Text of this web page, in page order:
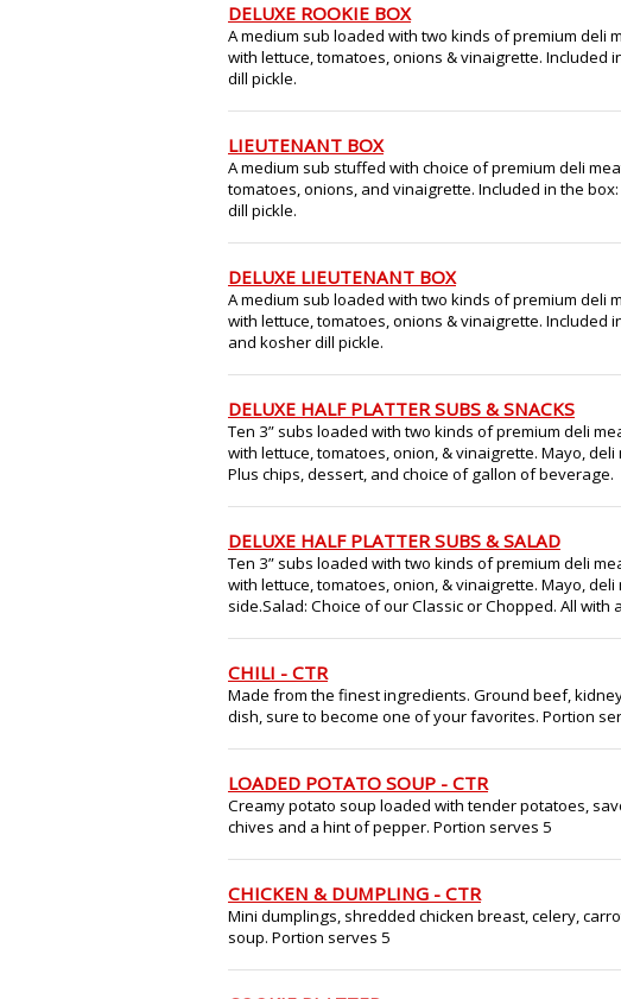
DELUXE ROOKIE BOX
A medium sub loaded with two kinds of premium deli
with lettuce, tomatoes, onions & vinaigrette. Included
dill pickle.
LIEUTENANT BOX
A medium sub stuffed with choice of premium deli
tomatoes, onions, and vinaigrette. Included in the
dill pickle.
DELUXE LIEUTENANT BOX
A medium sub loaded with two kinds of premium deli
with lettuce, tomatoes, onions & vinaigrette. Included
and kosher dill pickle.
DELUXE HALF PLATTER SUBS & SNACKS
Ten 3” subs loaded with two kinds of premium deli
with lettuce, tomatoes, onion, & vinaigrette. Mayo,
Plus chips, dessert, and choice of gallon of beverage.
DELUXE HALF PLATTER SUBS & SALAD
Ten 3” subs loaded with two kinds of premium deli
with lettuce, tomatoes, onion, & vinaigrette. Mayo,
side.Salad: Choice of our Classic or Chopped. All with
CHILI - CTR
Made from the finest ingredients. Ground beef,
dish, sure to become one of your favorites. Portion
LOADED POTATO SOUP - CTR
Creamy potato soup loaded with tender potatoes,
chives and a hint of pepper. Portion serves 5
CHICKEN & DUMPLING - CTR
Mini dumplings, shredded chicken breast, celery,
soup. Portion serves 5